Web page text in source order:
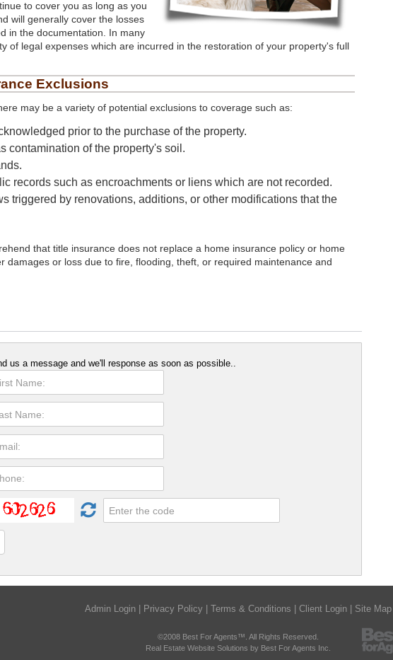
to cover you as long as you
will generally cover the losses
in the documentation. In many
of legal expenses which are incurred in the restoration of your property's full
Exclusions
may be a variety of potential exclusions to coverage such as:
prior to the purchase of the property.
contamination of the property's soil.
records such as encroachments or liens which are not recorded.
triggered by renovations, additions, or other modifications that the
that title insurance does not replace a home insurance policy or home
damages or loss due to fire, flooding, theft, or required maintenance and
us a message and we'll response as soon as possible..
Admin Login Privacy Policy Terms & Conditions Client Login Site Map
©2008 Best For Agents™. All Rights Reserved.
Real Estate Website Solutions by Best For Agents Inc.